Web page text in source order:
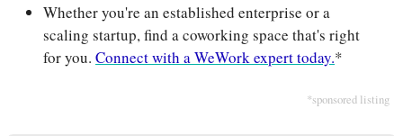
Whether you're an established enterprise or a
scaling startup, find a coworking space that's right
for you. Connect with a WeWork expert today.*
*sponsored listing